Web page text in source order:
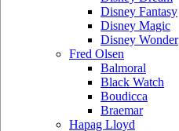
Disney Fantasy
Disney Magic
Disney Wonder
Fred Olsen
Balmoral
Black Watch
Boudicca
Braemar
Hapag Lloyd